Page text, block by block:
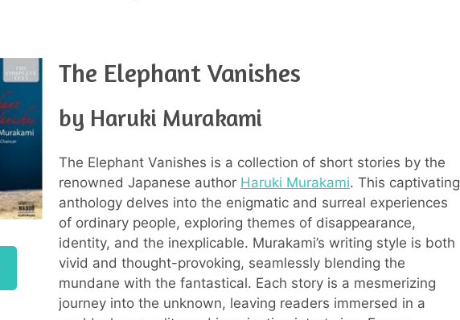
The Elephant Vanishes
by Haruki Murakami
The Elephant Vanishes is a collection of short stories by the
renowned Japanese author Haruki Murakami. This captivating
anthology delves into the enigmatic and surreal experiences
of ordinary people, exploring themes of disappearance,
identity, and the inexplicable. Murakami’s writing style is both
vivid and thought-provoking, seamlessly blending the
mundane with the fantastical. Each story is a mesmerizing
journey into the unknown, leaving readers immersed in a